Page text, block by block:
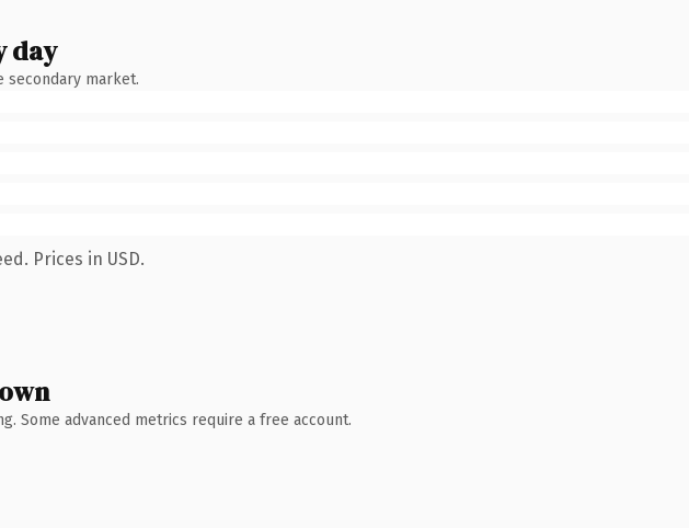
day
secondary market.
Prices in USD.
Some advanced metrics require a free account.